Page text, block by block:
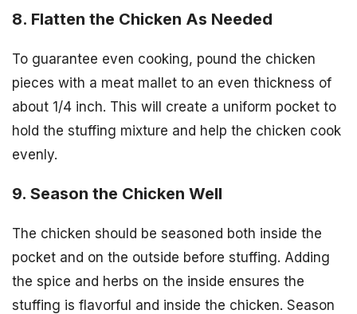
8. Flatten the Chicken As Needed
To guarantee even cooking, pound the chicken
pieces with a meat mallet to an even thickness of
about 1/4 inch. This will create a uniform pocket to
hold the stuffing mixture and help the chicken cook
evenly.
9. Season the Chicken Well
The chicken should be seasoned both inside the
pocket and on the outside before stuffing. Adding
the spice and herbs on the inside ensures the
stuffing is flavorful and inside the chicken. Season